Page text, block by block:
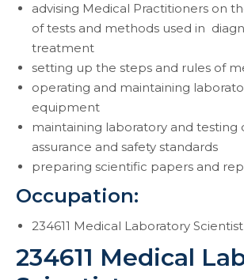
advising Medical Practitioners on
of tests and methods used in
treatment
setting up the steps and rules of
operating and maintaining
equipment
maintaining laboratory and testing
assurance and safety standards
preparing scientific papers and
Occupation:
234611 Medical Laboratory Scientist
234611 Medical